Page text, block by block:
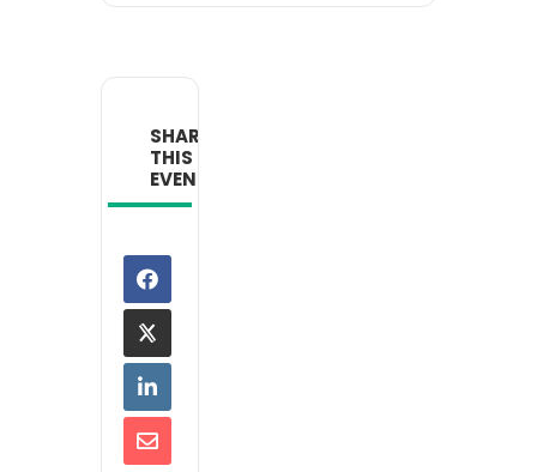
SHARE
THIS
EVENT